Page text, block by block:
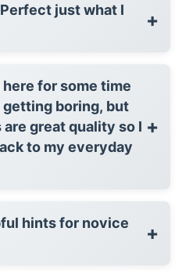
just what I
+
for some time
boring, but
great quality so I
to my everyday
+
hints for novice
+